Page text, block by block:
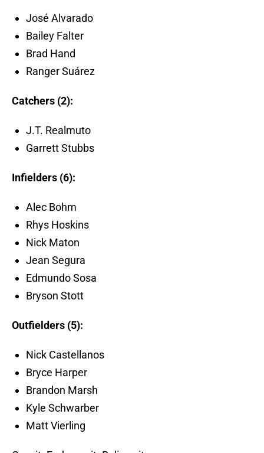
José Alvarado
Bailey Falter
Brad Hand
Ranger Suárez
Catchers (2):
J.T. Realmuto
Garrett Stubbs
Infielders (6):
Alec Bohm
Rhys Hoskins
Nick Maton
Jean Segura
Edmundo Sosa
Bryson Stott
Outfielders (5):
Nick Castellanos
Bryce Harper
Brandon Marsh
Kyle Schwarber
Matt Vierling